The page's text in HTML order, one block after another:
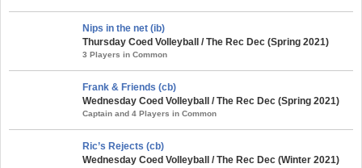
Nips in the net (ib)
Thursday Coed Volleyball / The Rec Dec (Spring 2021)
3 Players in Common
Frank & Friends (cb)
Wednesday Coed Volleyball / The Rec Dec (Spring 2021)
Captain and 4 Players in Common
Ric’s Rejects (cb)
Wednesday Coed Volleyball / The Rec Dec (Winter 2021)